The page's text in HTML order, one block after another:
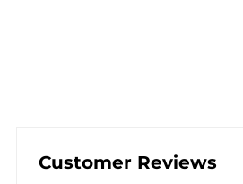
Customer Reviews